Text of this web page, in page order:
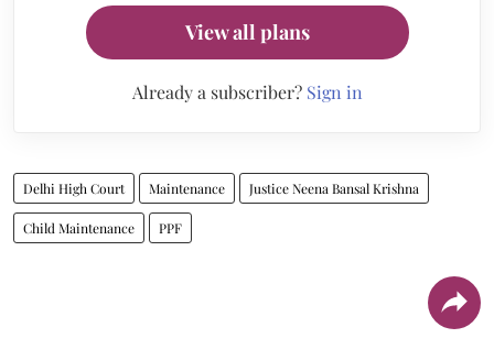
View all plans
Already a subscriber? Sign in
Delhi High Court Maintenance Justice Neena Bansal Krishna
Child Maintenance PPF